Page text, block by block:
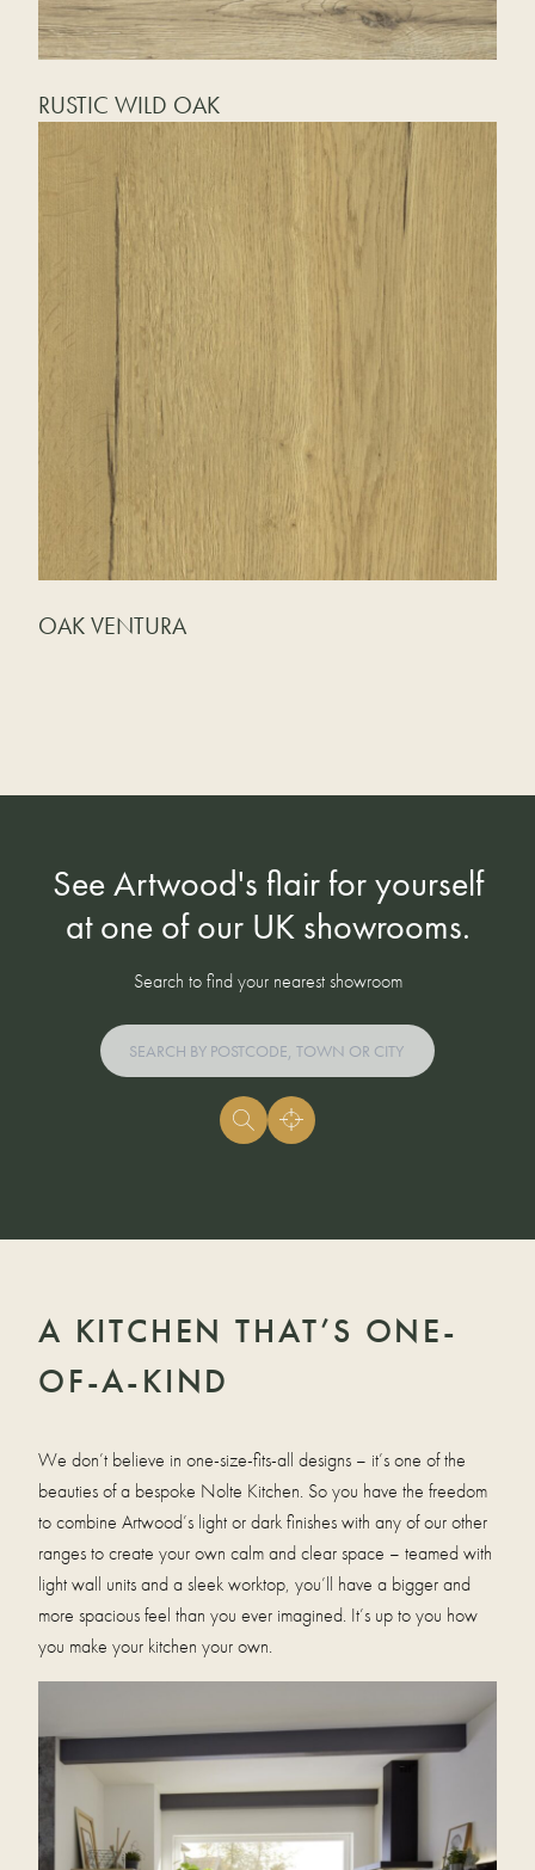
RUSTIC WILD OAK
OAK VENTURA
See Artwood's flair for yourself
at one of our UK showrooms.
Search to find your nearest showroom
A KITCHEN THAT’S ONE-
OF-A-KIND
We don’t believe in one-size-fits-all designs – it’s one of the
beauties of a bespoke Nolte Kitchen. So you have the freedom
to combine Artwood’s light or dark finishes with any of our other
ranges to create your own calm and clear space – teamed with
light wall units and a sleek worktop, you’ll have a bigger and
more spacious feel than you ever imagined. It’s up to you how
you make your kitchen your own.